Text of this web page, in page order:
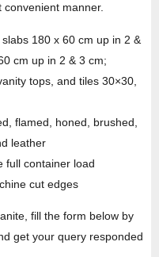
manner.
180 x 60 cm up in 2 &
cm up in 2 & 3 cm;
tops, and tiles 30×30,
flamed, honed, brushed,
leather
full container load
cut edges
fill the form below by
get your query responded